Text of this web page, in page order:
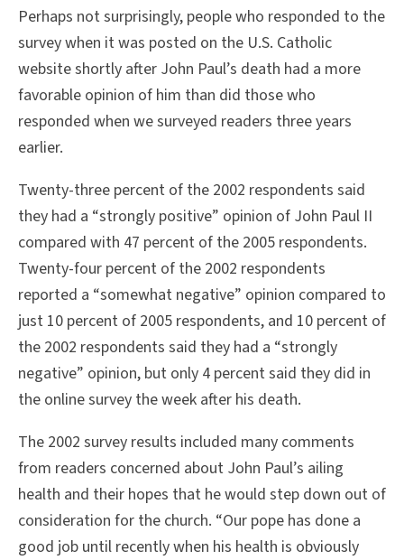
Perhaps not surprisingly, people who responded to the
survey when it was posted on the U.S. Catholic
website shortly after John Paul’s death had a more
favorable opinion of him than did those who
responded when we surveyed readers three years
earlier.
Twenty-three percent of the 2002 respondents said
they had a “strongly positive” opinion of John Paul II
compared with 47 percent of the 2005 respondents.
Twenty-four percent of the 2002 respondents
reported a “somewhat negative” opinion compared to
just 10 percent of 2005 respondents, and 10 percent of
the 2002 respondents said they had a “strongly
negative” opinion, but only 4 percent said they did in
the online survey the week after his death.
The 2002 survey results included many comments
from readers concerned about John Paul’s ailing
health and their hopes that he would step down out of
consideration for the church. “Our pope has done a
good job until recently when his health is obviously